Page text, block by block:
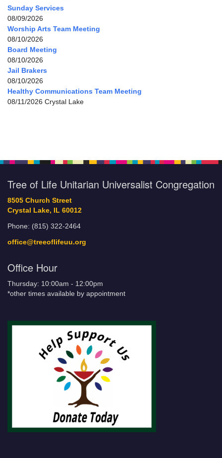
Sunday Services
08/09/2026
Worship Arts Team Meeting
08/10/2026
Board Meeting
08/10/2026
Jail Brakers
08/10/2026
Healthy Communications Team Meeting
08/11/2026 Crystal Lake
Tree of Life Unitarian Universalist Congregation
8505 Church Street
Crystal Lake, IL 60012
Phone: (815) 322-2464
office@treeoflifeuu.org
Office Hour
Thursday: 10:00am - 12:00pm
*other times available by appointment